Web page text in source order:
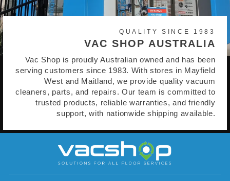
QUALITY SINCE 1983
VAC SHOP AUSTRALIA
Vac Shop is proudly Australian owned and has been
serving customers since 1983. With stores in Mayfield
West and Maitland, we provide quality vacuum
cleaners, parts, and repairs. Our team is committed to
trusted products, reliable warranties, and friendly
support, with nationwide shipping available.